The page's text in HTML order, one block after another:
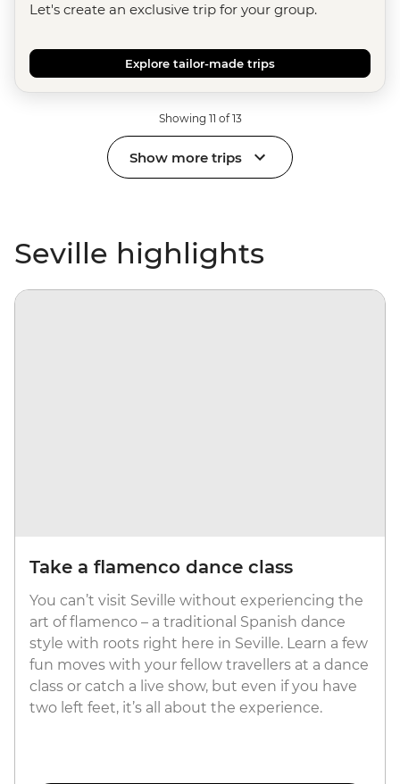
Let's create an exclusive trip for your group.
Explore tailor-made trips
Showing 11 of 13
Show more trips
Seville highlights
Take a flamenco dance class
You can’t visit Seville without experiencing the
art of flamenco – a traditional Spanish dance
style with roots right here in Seville. Learn a few
fun moves with your fellow travellers at a dance
class or catch a live show, but even if you have
two left feet, it’s all about the experience.